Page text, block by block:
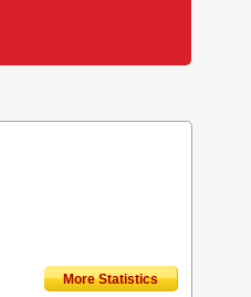
More Statistics